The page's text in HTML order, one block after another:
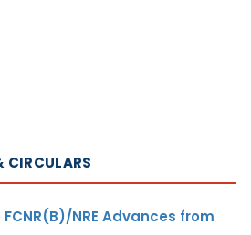
CIRCULARS
FCNR(B)/NRE Advances from